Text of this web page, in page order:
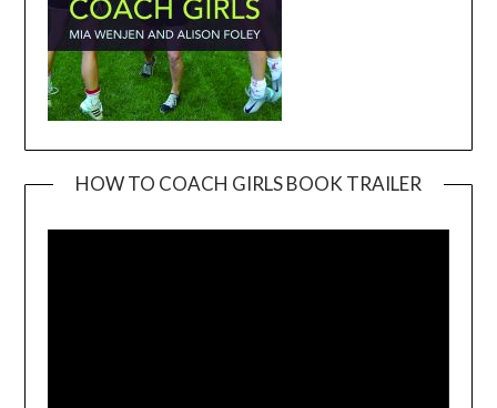
HOW TO COACH GIRLS BOOK TRAILER